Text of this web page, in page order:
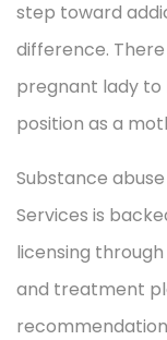
step toward
difference.
pregnant lady
position as a
Substance
Services is
licensing
and treatment